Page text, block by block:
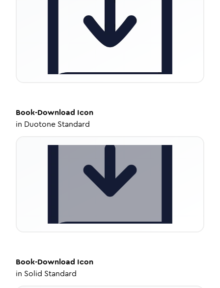
Book-Download Icon
in Duotone Standard
Book-Download Icon
in Solid Standard